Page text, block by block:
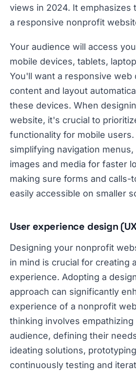
views in 2024. It emphasizes
a responsive nonprofit
Your audience will access
mobile devices, tablets,
You'll want a responsive web
content and layout
these devices. When
website, it's crucial to
functionality for mobile
simplifying navigation
images and media for faster
making sure forms and calls-
easily accessible on smaller
User experience design
Designing your nonprofit
in mind is crucial for creating
experience. Adopting a
approach can significantly
experience of a nonprofit
thinking involves
audience, defining their
ideating solutions,
continuously testing and